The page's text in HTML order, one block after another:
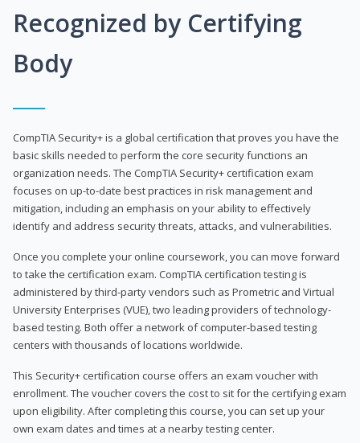
Recognized by Certifying
Body
CompTIA Security+ is a global certification that proves you have the
basic skills needed to perform the core security functions an
organization needs. The CompTIA Security+ certification exam
focuses on up-to-date best practices in risk management and
mitigation, including an emphasis on your ability to effectively
identify and address security threats, attacks, and vulnerabilities.
Once you complete your online coursework, you can move forward
to take the certification exam. CompTIA certification testing is
administered by third-party vendors such as Prometric and Virtual
University Enterprises (VUE), two leading providers of technology-
based testing. Both offer a network of computer-based testing
centers with thousands of locations worldwide.
This Security+ certification course offers an exam voucher with
enrollment. The voucher covers the cost to sit for the certifying exam
upon eligibility. After completing this course, you can set up your
own exam dates and times at a nearby testing center.